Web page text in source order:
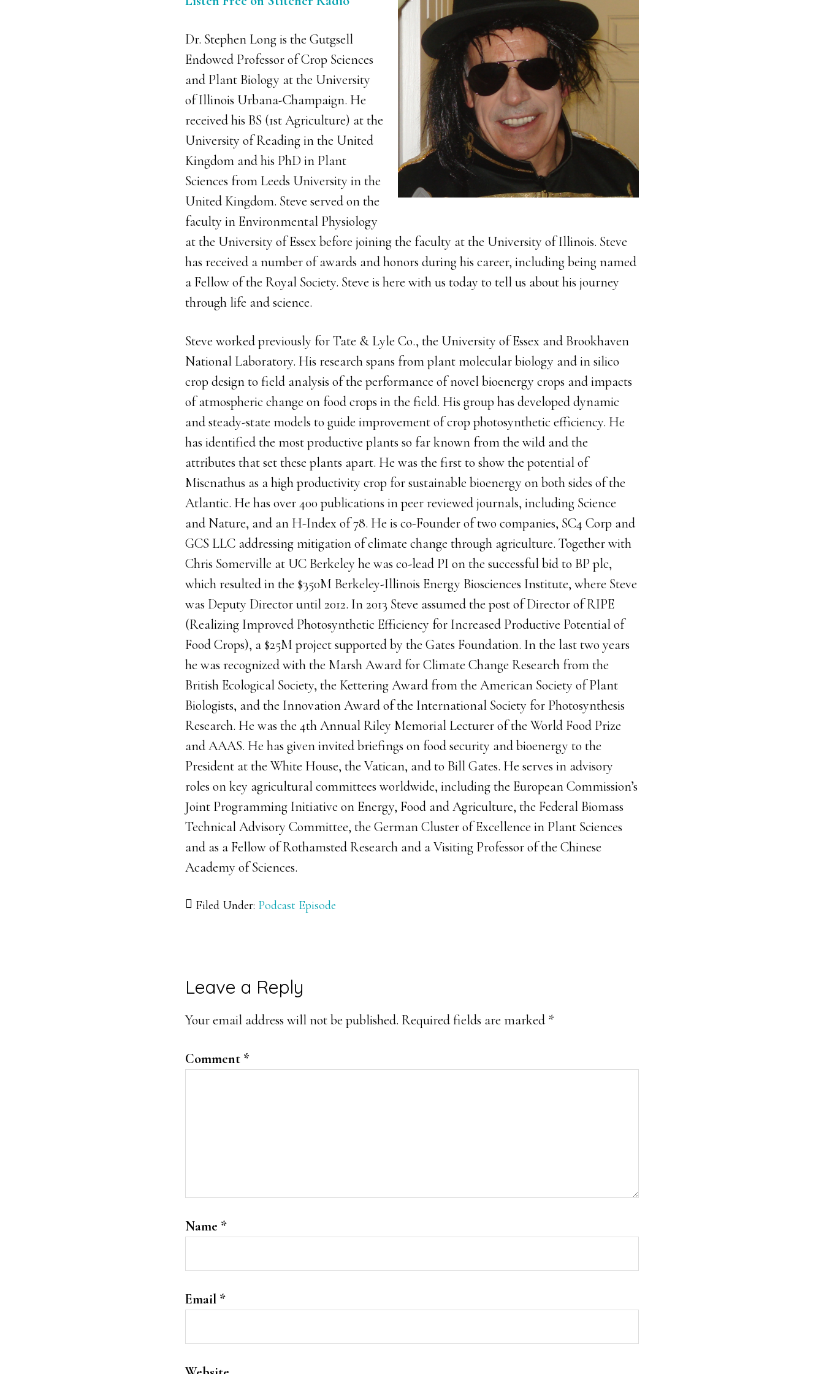
Dr. Stephen Long is the Gutgsell
Endowed Professor of Crop Sciences
and Plant Biology at the University
of Illinois Urbana-Champaign. He
received his BS (1st Agriculture) at the
University of Reading in the United
Kingdom and his PhD in Plant
Sciences from Leeds University in the
United Kingdom. Steve served on the
faculty in Environmental Physiology
at the University of Essex before joining the faculty at the University of Illinois. Steve
has received a number of awards and honors during his career, including being named
a Fellow of the Royal Society. Steve is here with us today to tell us about his journey
through life and science.
Steve worked previously for Tate & Lyle Co., the University of Essex and Brookhaven
National Laboratory. His research spans from plant molecular biology and in silico
crop design to field analysis of the performance of novel bioenergy crops and impacts
of atmospheric change on food crops in the field. His group has developed dynamic
and steady-state models to guide improvement of crop photosynthetic efficiency. He
has identified the most productive plants so far known from the wild and the
attributes that set these plants apart. He was the first to show the potential of
Miscnathus as a high productivity crop for sustainable bioenergy on both sides of the
Atlantic. He has over 400 publications in peer reviewed journals, including Science
and Nature, and an H-Index of 78. He is co-Founder of two companies, SC4 Corp and
GCS LLC addressing mitigation of climate change through agriculture. Together with
Chris Somerville at UC Berkeley he was co-lead PI on the successful bid to BP plc,
which resulted in the $350M Berkeley-Illinois Energy Biosciences Institute, where Steve
was Deputy Director until 2012. In 2013 Steve assumed the post of Director of RIPE
(Realizing Improved Photosynthetic Efficiency for Increased Productive Potential of
Food Crops), a $25M project supported by the Gates Foundation. In the last two years
he was recognized with the Marsh Award for Climate Change Research from the
British Ecological Society, the Kettering Award from the American Society of Plant
Biologists, and the Innovation Award of the International Society for Photosynthesis
Research. He was the 4th Annual Riley Memorial Lecturer of the World Food Prize
and AAAS. He has given invited briefings on food security and bioenergy to the
President at the White House, the Vatican, and to Bill Gates. He serves in advisory
roles on key agricultural committees worldwide, including the European Commission’s
Joint Programming Initiative on Energy, Food and Agriculture, the Federal Biomass
Technical Advisory Committee, the German Cluster of Excellence in Plant Sciences
and as a Fellow of Rothamsted Research and a Visiting Professor of the Chinese
Academy of Sciences.
Filed Under: Podcast Episode
Reader
Interactions
Leave a Reply
Your email address will not be published. Required fields are marked *
Comment *
Name *
Email *